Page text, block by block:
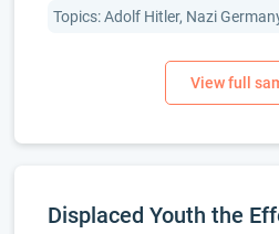
Topics: Adolf Hitler, Nazi
Displaced Youth the